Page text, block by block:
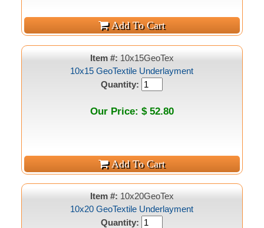
Item #: 10x15GeoTex
10x15 GeoTextile Underlayment
Quantity:
Our Price: $ 52.80
Item #: 10x20GeoTex
10x20 GeoTextile Underlayment
Quantity: